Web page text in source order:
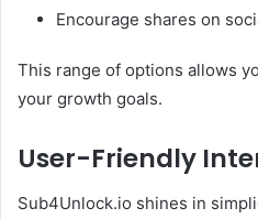
Encourage shares on
This range of options allows
your growth goals.
User-Friendly
Sub4Unlock.io shines in